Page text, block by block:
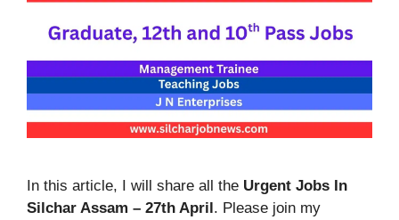
In this article, I will share all the Urgent Jobs In
Silchar Assam – 27th April. Please join my